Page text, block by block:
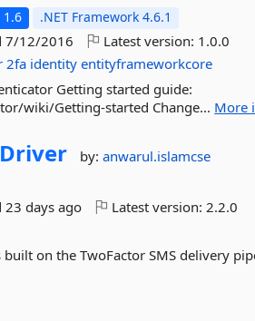
1.6 .NET Framework 4.6.1
7/12/2016 Latest version: 1.0.0
2fa identity entityframeworkcore
Getting started guide:
wiki/Getting-started Change... More
Driver by:anwarul.islamcse
23 days ago Latest version:2.2.0
on the TwoFactor SMS delivery